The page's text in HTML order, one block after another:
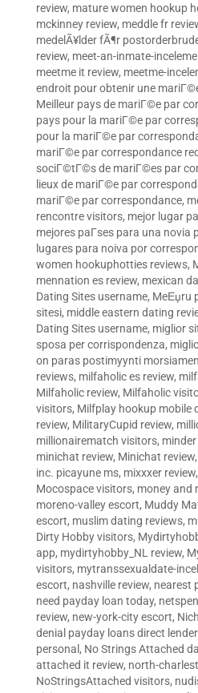
review, mature women hookup
mckinney review, meddle fr
medelÃ¥lder fÃ¶r
review, meet-an-inmate-
meetme it review, meetme-
endroit pour obtenir une
Meilleur pays de mariГ©e par
pays pour la mariГ©e par
pour la mariГ©e par
mariГ©e par correspondance
sociГ©tГ©s de mariГ©es par
lieux de mariГ©e par
mariГ©e par correspondance,
rencontre visitors, mejor lugar
mejores paГ­ses para una novia
lugares para noiva por
women hookuphotties reviews,
mennation es review, mexican
Dating Sites username, MeЕџru
sitesi, middle eastern dating
Dating Sites username, miglior
sposa per corrispondenza,
on paras postimyynti
reviews, milfaholic es review,
Milfaholic review, Milfaholic
visitors, Milfplay hookup mobile
review, MilitaryCupid review,
millionairematch visitors,
minichat review, Minichat review,
inc. picayune ms, mixxxer review,
Mocospace visitors, money and
moreno-valley escort, Muddy
escort, muslim dating reviews,
Dirty Hobby visitors,
app, mydirtyhobby_NL review,
visitors, mytranssexualdate-
escort, nashville review, nearest
need payday loan today,
review, new-york-city escort,
denial payday loans direct
personal , No Strings Attached
attached it review, north-
NoStringsAttached visitors,